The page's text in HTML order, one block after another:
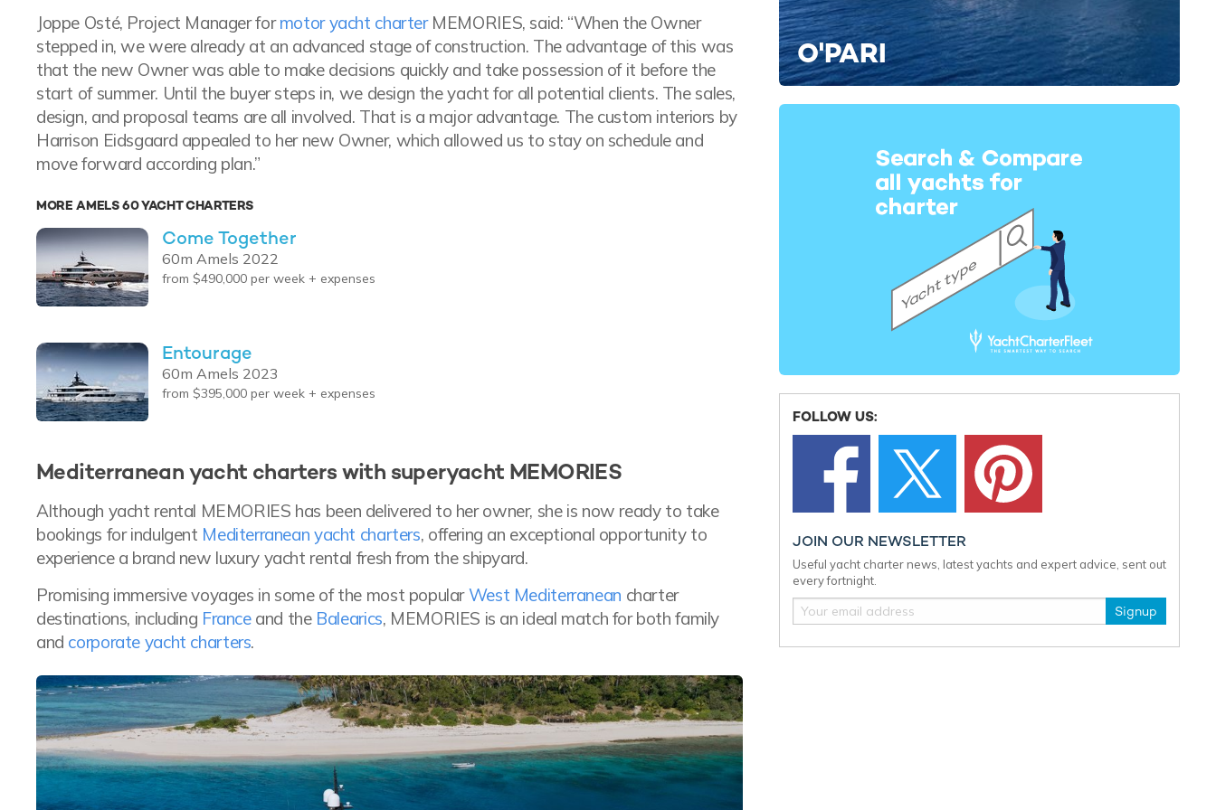
Joppe Osté, Project Manager formotor yacht charterMEMORIES, said: “When the Owner
stepped in, we were already at an advanced stage of construction. The advantage of this was
that the new Owner was able to make decisions quickly and take possession of it before the
start of summer. Until the buyer steps in, we design the yacht for all potential clients. The sales,
design, and proposal teams are all involved. That is a major advantage. The custom interiors by
Harrison Eidsgaard appealed to her new Owner, which allowed us to stay on schedule and
move forward according plan.”
MORE AMELS 60 YACHT CHARTERS
Come Together
60m Amels 2022
from $490,000 per week + expenses
Entourage
60m Amels 2023
from $395,000 per week + expenses
Mediterranean yacht charters with superyacht MEMORIES
Although yacht rental MEMORIES has been delivered to her owner, she is now ready to take
bookings for indulgent Mediterranean yacht charters, offering an exceptional opportunity to
experience a brand new luxury yacht rental fresh from the shipyard.
Promising immersive voyages in some of the most popularWest Mediterranean charter
destinations, including France and the Balearics, MEMORIES is an ideal match for both family
and corporate yacht charters.
O'PARI
FOLLOW US:
JOIN OUR NEWSLETTER
Useful yacht charter news, latest yachts and expert advice, sent out
every fortnight.
Signup